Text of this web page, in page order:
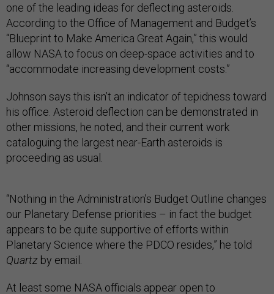
one of the leading ideas for deflecting asteroids.
According to the Office of Management and Budget’s
“Blueprint to Make America Great Again,” this would
allow NASA to focus on deep-space activities and to
“accommodate increasing development costs.”
Johnson says this isn’t an indicator of tepidness toward
his office. Asteroid deflection can be demonstrated in
other missions, he noted, and their current work
cataloguing the largest near-Earth asteroids is
proceeding as usual.
“Nothing in the Administration’s Budget Outline changes
our Planetary Defense priorities – in fact the budget
appears to be quite supportive of efforts within
Planetary Science where the PDCO resides,” he told
Quartz by email.
At least some NASA officials appear open to